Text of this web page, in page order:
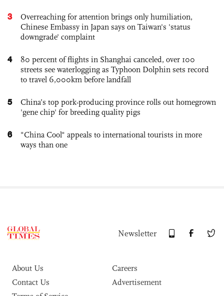
3
Overreaching for attention brings only humiliation,
Chinese Embassy in Japan says on Taiwan's 'status
downgrade' complaint
4
80 percent of flights in Shanghai canceled, over 100
streets see waterlogging as Typhoon Dolphin sets record
to travel 6,000km before landfall
5
China’s top pork-producing province rolls out homegrown
'gene chip' for breeding quality pigs
6
"China Cool" appeals to international tourists in more
ways than one
Newsletter
About Us
Careers
Contact Us
Advertisement